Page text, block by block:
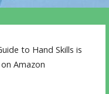
to Hand Skills is
Amazon